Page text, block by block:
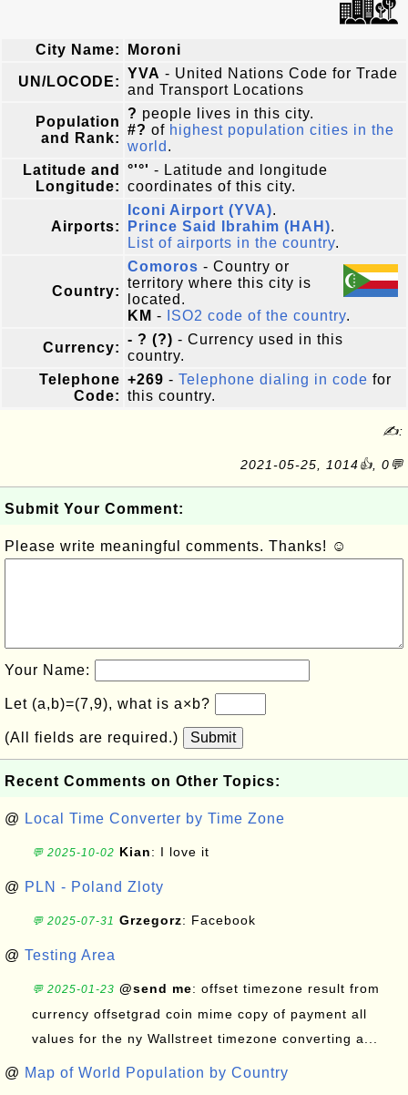
City Name: Moroni
UN/LOCODE:
YVA - United Nations Code for Trade
and Transport Locations
Population
and Rank:
? people lives in this city.
#? of highest population cities in the
world .
Latitude and
Longitude:
°'°' - Latitude and longitude
coordinates of this city.
Airports:
Iconi Airport (YVA).
Prince Said Ibrahim (HAH).
List of airports in the country.
Country:
Comoros - Country or
territory where this city is
located.
KM - ISO2 code of the country.
Currency:
- ? (?) - Currency used in this
country.
Telephone
Code:
+269 - Telephone dialing in code for
this country.
✍:
2021-05-25, 1014👍, 0💬
Submit Your Comment:
Please write meaningful comments. Thanks! ☺
Your Name:
Let (a,b)=(7,9), what is a×b?
(All fields are required.) Submit
Recent Comments on Other Topics:
@ Local Time Converter by Time Zone
💬 2025-10-02 Kian: I love it
@ PLN - Poland Zloty
💬 2025-07-31 Grzegorz: Facebook
@ Testing Area
💬 2025-01-23 @send me: offset timezone result from
currency offsetgrad coin mime copy of payment all
values for the ny Wallstreet timezone converting a...
@ Map of World Population by Country